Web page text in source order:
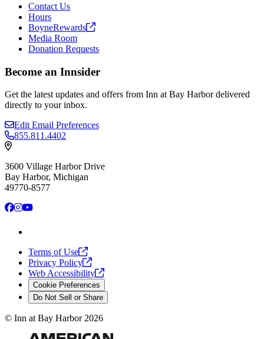
Contact Us
Hours
BoyneRewards
Media Room
Donation Requests
Become an Innsider
Get the latest updates and offers from Inn at Bay Harbor delivered
directly to your inbox.
Edit Email Preferences
855.811.4402
3600 Village Harbor Drive
Bay Harbor, Michigan
49770-8577
Facebook
Instagram
YouTube
Terms of Use
Privacy Policy
Web Accessibility
Cookie Preferences
Do Not Sell or Share
© Inn at Bay Harbor 2026